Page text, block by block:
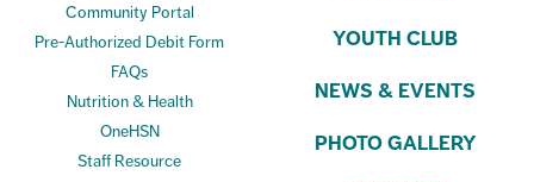
Community Portal
Pre-Authorized Debit Form
FAQs
Nutrition & Health
OneHSN
Staff Resource
YOUTH CLUB
NEWS & EVENTS
PHOTO GALLERY